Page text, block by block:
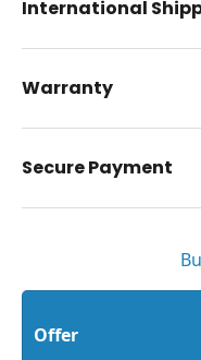
International
Warranty
Secure Payment
Offer